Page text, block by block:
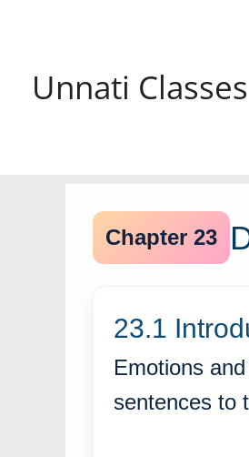
Unnati Classes
Chapter 23
23.1
Emotions
sentences to